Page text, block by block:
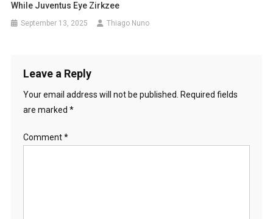
While Juventus Eye Zirkzee
September 13, 2025 Thiago Nuno
Leave a Reply
Your email address will not be published.
Required fields
are marked *
Comment*